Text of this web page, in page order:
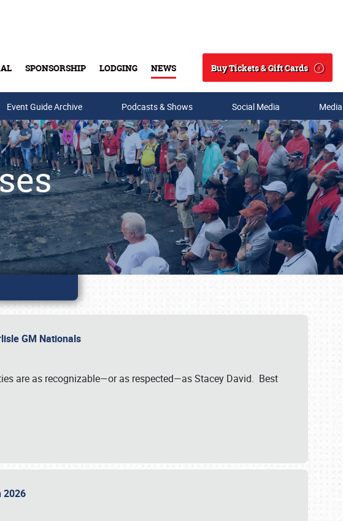
SPONSORSHIP LODGING NEWS
Search
Buy Tickets & Gift Cards
Event Guide Archive Podcasts & Shows Social Media
GM Nationals
are as recognizable—or as respected—as Stacey David. Best
2026